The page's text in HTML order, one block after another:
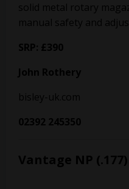
solid metal rotary
manual safety and
SRP: £390
John Rothery
bisley-uk.com
02392 245350
Vantage NP (.177)